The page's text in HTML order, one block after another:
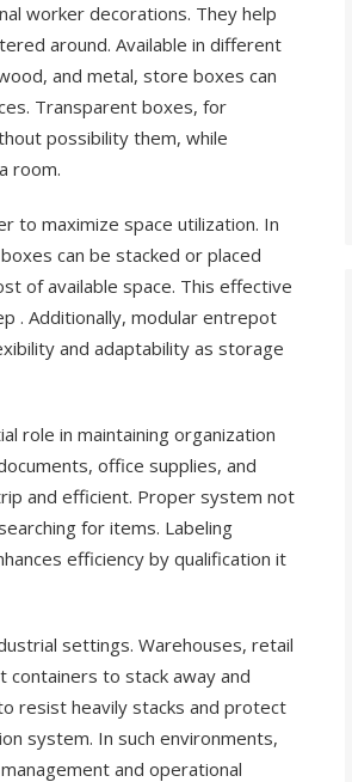
worker decorations. They help
around. Available in different
and metal, store boxes can
Transparent boxes, for
possibility them, while
room.
to maximize space utilization. In
can be stacked or placed
of available space. This effective
. Additionally, modular entrepot
and adaptability as storage
role in maintaining organization
office supplies, and
and efficient. Proper system not
for items. Labeling
efficiency by qualification it
settings. Warehouses, retail
to stack away and
resist heavily stacks and protect
system. In such environments,
and operational